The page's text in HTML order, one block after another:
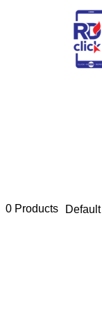
0 Products Default